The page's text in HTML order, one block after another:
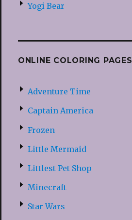
Yogi Bear
ONLINE COLORING PAGES
Adventure Time
Captain America
Frozen
Little Mermaid
Littlest Pet Shop
Minecraft
Star Wars